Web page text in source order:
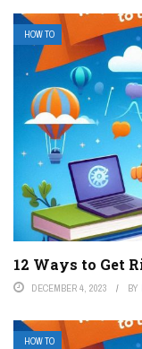
HOW TO
12 Ways to Get
DECEMBER 4, 2023 BY
HOW TO